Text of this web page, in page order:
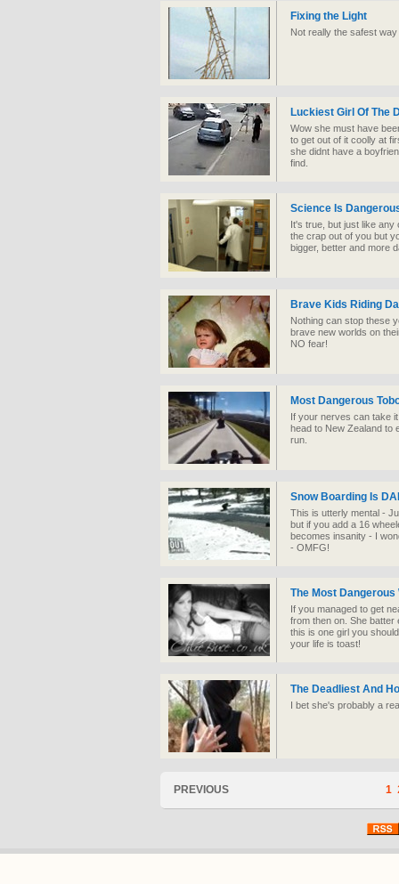
Fixing the Light
Not really the safest
Luckiest Girl Of The
Wow she must have
to get out of it coolly at
she didnt have a
find.
Science Is
It's true, but just like any
the crap out of you but
bigger, better and more
Brave Kids Riding
Nothing can stop these
brave new worlds on
NO fear!
Most Dangerous
If your nerves can take
head to New Zealand to
run.
Snow Boarding Is
This is utterly mental -
but if you add a 16
becomes insanity - I
- OMFG!
The Most Dangerous
If you managed to get
from then on. She
this is one girl you
your life is toast!
The Deadliest And
I bet she's probably a
PREVIOUS 1